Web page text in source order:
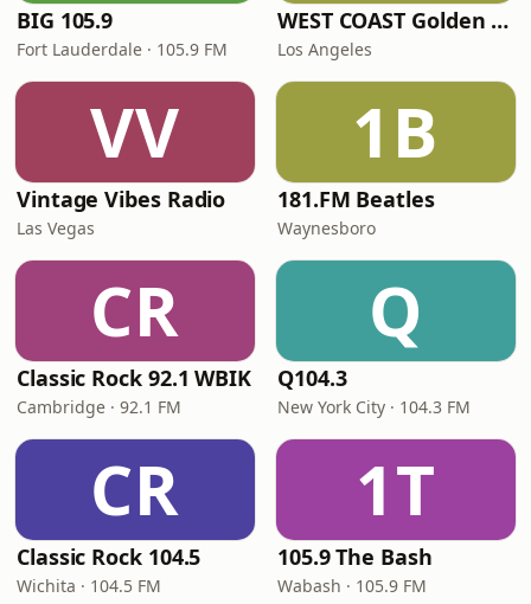
BIG 105.9
Fort Lauderdale · 105.9 FM
WEST COAST Golden Radio
Los Angeles
VV
Vintage Vibes Radio
Las Vegas
1B
181.FM Beatles
Waynesboro
CR
Classic Rock 92.1 WBIK
Cambridge · 92.1 FM
Q
Q104.3
New York City · 104.3 FM
CR
Classic Rock 104.5
Wichita · 104.5 FM
1T
105.9 The Bash
Wabash · 105.9 FM